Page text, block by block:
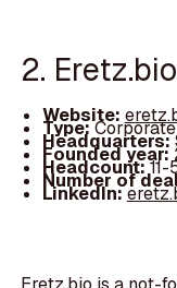
2. Eretz.bio
Website:
Type:Corporate
Headquarters:
Founded year:
Headcount:
Number of
LinkedIn: